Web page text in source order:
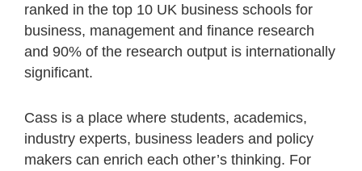
ranked in the top 10 UK business schools for
business, management and finance research
and 90% of the research output is internationally
significant.
Cass is a place where students, academics,
industry experts, business leaders and policy
makers can enrich each other’s thinking. For